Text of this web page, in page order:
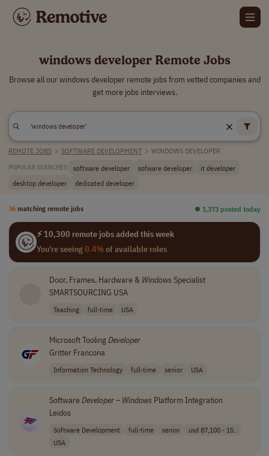
windows developer Remote Jobs
Browse all our windows developer remote jobs from vetted companies and
get more jobs interviews.
REMOTE JOBS > SOFTWARE DEVELOPMENT > WINDOWS DEVELOPER
POPULAR SEARCHES: software developer sofware developer
it developer
desktop developer
dedicated developer
36 matching remote jobs ⏺︎ 1,373 posted today
⚡ 10,300 remote jobs added this week
You're seeing0.4%of available roles
Door, Frames, Hardware & Windows Specialist
SMARTSOURCING USA
Teaching full-time USA
Microsoft ToolingDeveloper
Gritter Francona
Information Technology full-time senior USA
SoftwareDeveloper– Windows Platform Integration
Leidos
Software Development full-time senior
usd 87,100 - 15..
USA